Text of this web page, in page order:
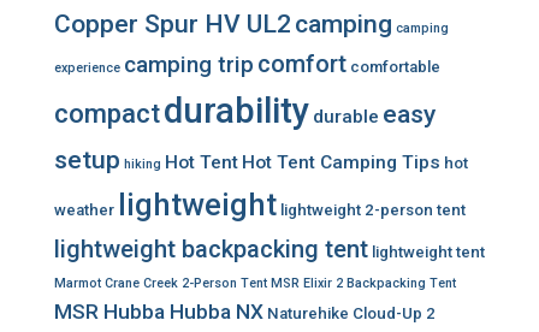
Copper Spur HV UL2 camping camping
experience camping trip comfort comfortable
compactdurability durable easy
setup hiking Hot Tent Hot Tent Camping Tips hot
weather lightweight lightweight 2-person tent
lightweight backpacking tent lightweight tent
Marmot Crane Creek 2-Person Tent MSR Elixir 2 Backpacking Tent
MSR Hubba Hubba NX Naturehike Cloud-Up 2